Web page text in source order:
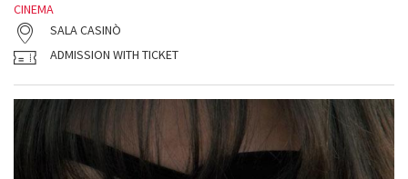
CINEMA
SALA CASINÒ
ADMISSION WITH TICKET